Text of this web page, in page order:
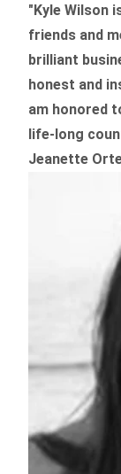
"Kyle Wilson
friends and
brilliant
honest and
am honored
life-long
Jeanette